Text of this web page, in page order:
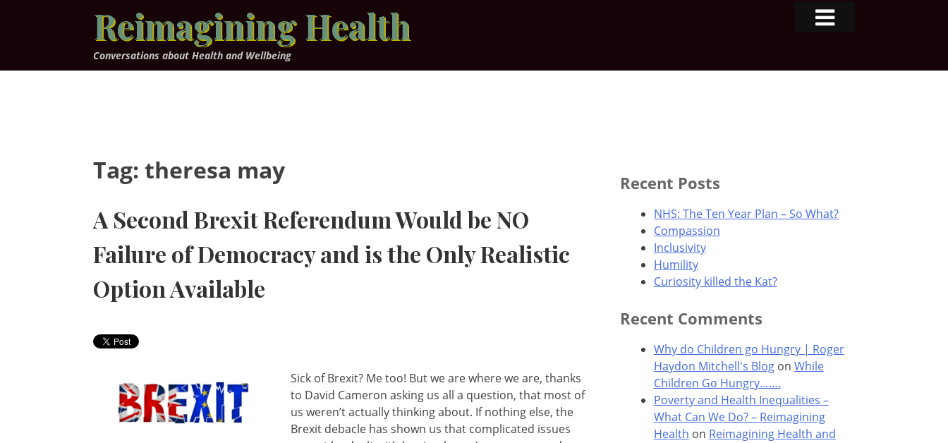
Reimagining Health
Conversations about Health and Wellbeing
Tag: theresa may
A Second Brexit Referendum Would be NO
Failure of Democracy and is the Only Realistic
Option Available
Sick of Brexit? Me too! But we are where we are, thanks
to David Cameron asking us all a question, that most of
us weren’t actually thinking about. If nothing else, the
Brexit debacle has shown us that complicated issues
Recent Posts
NHS: The Ten Year Plan – So What?
Compassion
Inclusivity
Humility
Curiosity killed the Kat?
Recent Comments
Why do Children go Hungry | Roger
Haydon Mitchell's Blogon While
Children Go Hungry…….
Poverty and Health Inequalities –
What Can We Do? – Reimagining
Health on Reimagining Health and